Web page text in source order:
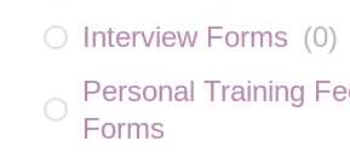
Interview Forms (0)
Personal Training
Forms